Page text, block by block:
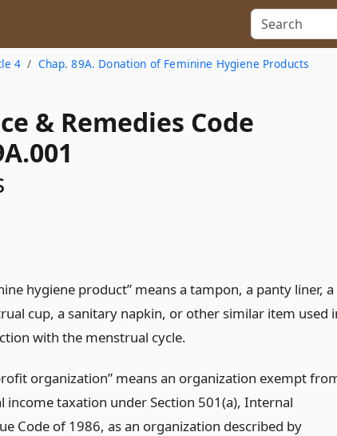
4
Chap. 89A. Donation of Feminine Hygiene Products
& Remedies Code
hygiene product” means a tampon, a panty liner, a
cup, a sanitary napkin, or other similar item used
with the menstrual cycle.
organization” means an organization exempt
income taxation under Section 501(a), Internal
Code of 1986, as an organization described by